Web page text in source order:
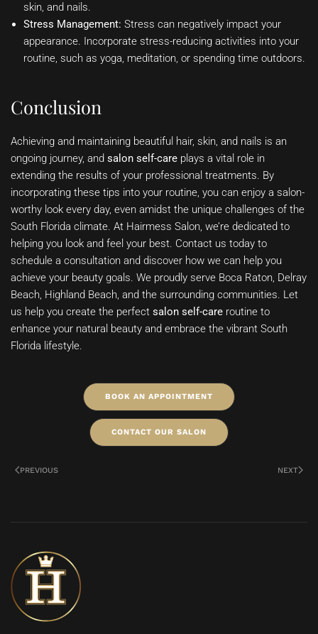
skin, and nails.
Stress Management: Stress can negatively impact your
appearance. Incorporate stress-reducing activities into your
routine, such as yoga, meditation, or spending time outdoors.
Conclusion
Achieving and maintaining beautiful hair, skin, and nails is an
ongoing journey, and salon self-care plays a vital role in
extending the results of your professional treatments. By
incorporating these tips into your routine, you can enjoy a salon-
worthy look every day, even amidst the unique challenges of the
South Florida climate. At Hairmess Salon, we’re dedicated to
helping you look and feel your best. Contact us today to
schedule a consultation and discover how we can help you
achieve your beauty goals. We proudly serve Boca Raton, Delray
Beach, Highland Beach, and the surrounding communities. Let
us help you create the perfect salon self-care routine to
enhance your natural beauty and embrace the vibrant South
Florida lifestyle.
BOOK AN APPOINTMENT
CONTACT OUR SALON
PREVIOUS NEXT